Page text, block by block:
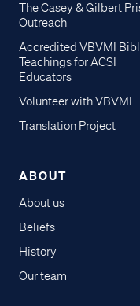
The Casey & Gilbert
Outreach
Accredited VBVMI
Teachings for ACSI
Educators
Volunteer with VBVMI
Translation Project
ABOUT
About us
Beliefs
History
Our team